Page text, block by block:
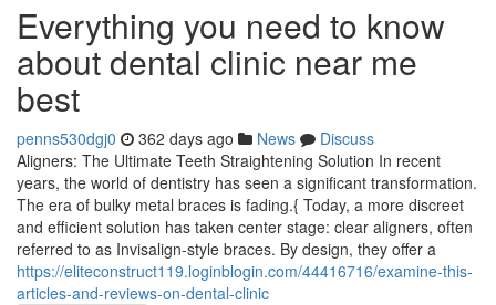
Everything you need to know
about dental clinic near me
best
penns530dgj0 362 days ago News
Discuss
Aligners: The Ultimate Teeth Straightening Solution In recent
years, the world of dentistry has seen a significant transformation.
The era of bulky metal braces is fading.{ Today, a more discreet
and efficient solution has taken center stage: clear aligners, often
referred to as Invisalign-style braces. By design, they offer a
https://eliteconstruct119.loginblogin.com/44416716/examine-this-
articles-and-reviews-on-dental-clinic